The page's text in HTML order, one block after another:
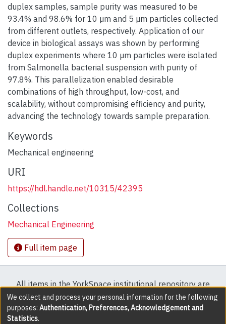
duplex samples, sample purity was measured to be
93.4% and 98.6% for 10 µm and 5 µm particles collected
from different outlets, respectively. Application of our
device in biological assays was shown by performing
duplex experiments where 10 µm particles were isolated
from Salmonella bacterial suspension with purity of
97.8%. This parallelization enabled desirable
combinations of high throughput, low-cost, and
scalability, without compromising efficiency and purity,
advancing the technology towards sample preparation.
Keywords
Mechanical engineering
URI
https://hdl.handle.net/10315/42395
Collections
Mechanical Engineering
Full item page
All items in the YorkSpace institutional repository are
protected by copyright, with all rights reserved except
where explicitly noted.
We collect and process your personal information for the following
purposes: Authentication, Preferences, Acknowledgement and
Statistics.